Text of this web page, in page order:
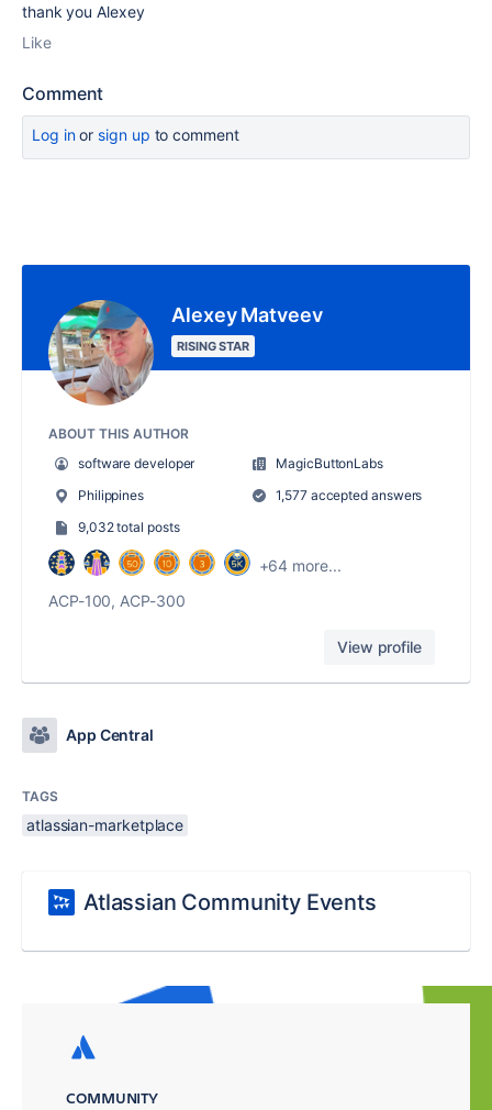
thank you Alexey
Like
Comment
Log inor sign up to comment
Alexey Matveev
RISING STAR
ABOUT THIS AUTHOR
software developer
MagicButtonLabs
Philippines
1,577 accepted answers
9,032 total posts
+64 more...
ACP-100, ACP-300
View profile
App Central
TAGS
atlassian-marketplace
Atlassian Community Events
COMMUNITY